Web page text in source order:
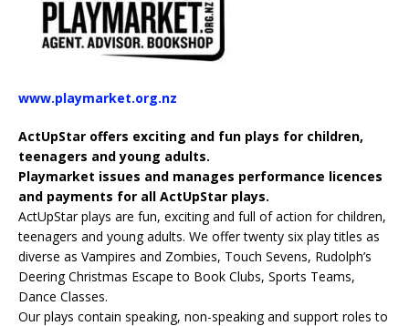
www.playmarket.org.nz
ActUpStar offers exciting and fun plays for children,
teenagers and young adults.
Playmarket issues and manages performance licences
and payments for all ActUpStar plays.
ActUpStar plays are fun, exciting and full of action for children,
teenagers and young adults. We offer twenty six play titles as
diverse as Vampires and Zombies, Touch Sevens, Rudolph’s
Deering Christmas Escape to Book Clubs, Sports Teams,
Dance Classes.
Our plays contain speaking, non-speaking and support roles to